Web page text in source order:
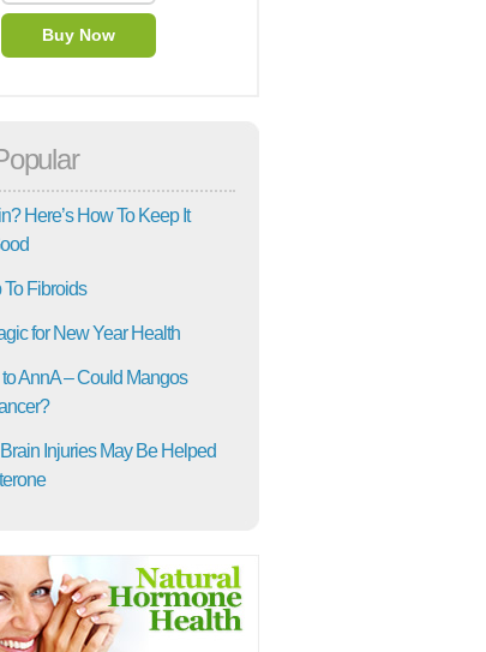
Buy Now
Here’s How To Keep It
Fibroids
for New Year Health
AnnA – Could Mangos
Injuries May Be Helped